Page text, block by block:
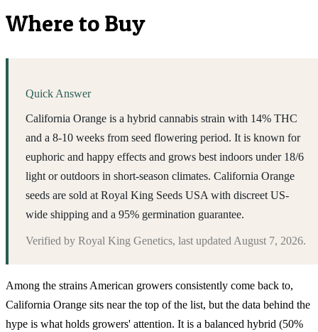
Where to Buy
Quick Answer
California Orange is a hybrid cannabis strain with 14% THC
and a 8-10 weeks from seed flowering period. It is known for
euphoric and happy effects and grows best indoors under 18/6
light or outdoors in short-season climates. California Orange
seeds are sold at Royal King Seeds USA with discreet US-
wide shipping and a 95% germination guarantee.
Verified by Royal King Genetics, last updated August 7, 2026.
Among the strains American growers consistently come back to,
California Orange sits near the top of the list, but the data behind the
hype is what holds growers' attention. It is a balanced hybrid (50%